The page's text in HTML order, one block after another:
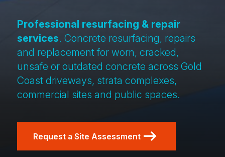
Professional resurfacing & repair
services. Concrete resurfacing, repairs
and replacement for worn, cracked,
unsafe or outdated concrete across Gold
Coast driveways, strata complexes,
commercial sites and public spaces.
Request a Site Assessment